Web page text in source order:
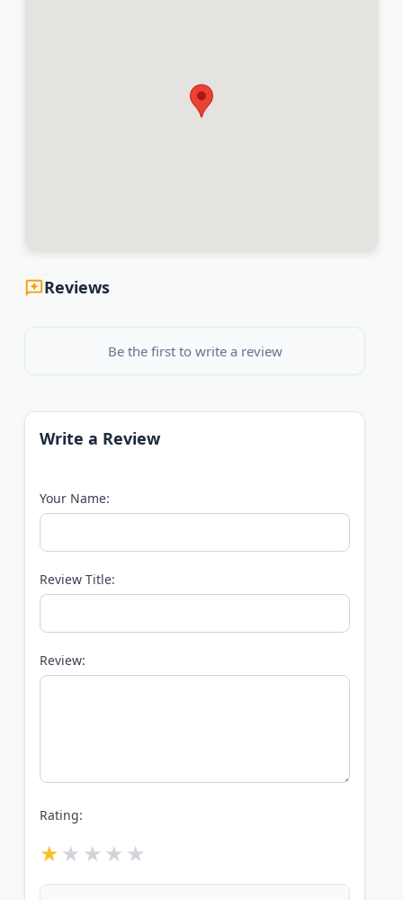
Reviews
Be the first to write a review
Write a Review
Your Name:
Review Title:
Review:
Rating: